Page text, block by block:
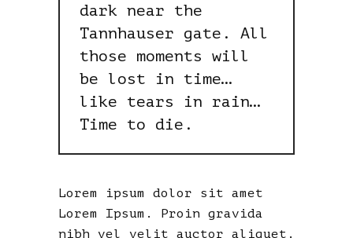
dark near the
Tannhauser gate. All
those moments will
be lost in time…
like tears in rain…
Time to die.
Lorem ipsum dolor sit amet
Lorem Ipsum. Proin gravida
nibh vel velit auctor aliquet.